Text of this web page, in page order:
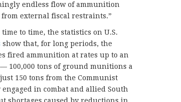
endless flow of ammunition
external fiscal restraints.”
to time, the statistics on U.S.
show that, for long periods, the
fired ammunition at rates up to an
100,000 tons of ground munitions a
150 tons from the Communist
in combat and allied South